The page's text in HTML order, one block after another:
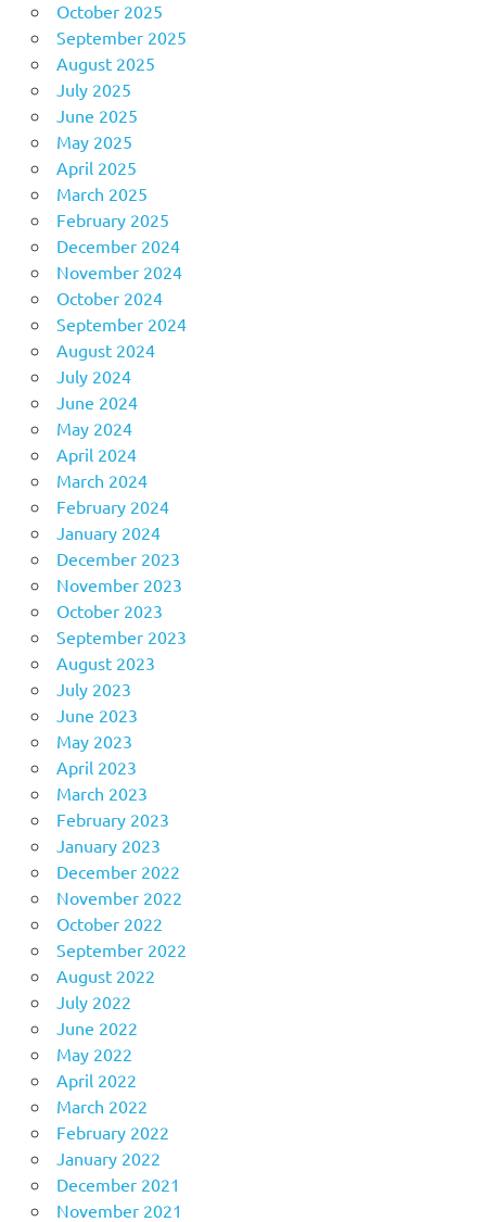
October 2025
September 2025
August 2025
July 2025
June 2025
May 2025
April 2025
March 2025
February 2025
December 2024
November 2024
October 2024
September 2024
August 2024
July 2024
June 2024
May 2024
April 2024
March 2024
February 2024
January 2024
December 2023
November 2023
October 2023
September 2023
August 2023
July 2023
June 2023
May 2023
April 2023
March 2023
February 2023
January 2023
December 2022
November 2022
October 2022
September 2022
August 2022
July 2022
June 2022
May 2022
April 2022
March 2022
February 2022
January 2022
December 2021
November 2021